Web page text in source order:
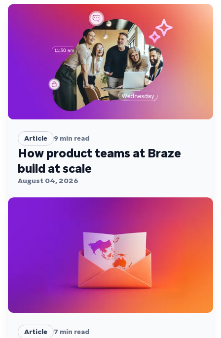
Article 9 min read
How product teams at Braze
build at scale
August 04, 2026
Article 7 min read